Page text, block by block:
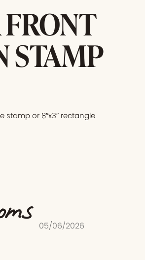
STAMP
or 8″x3″ rectangle
05/06/2026